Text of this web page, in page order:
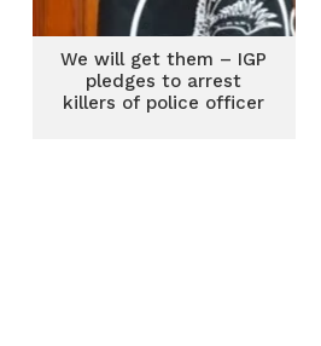
We will get them – IGP
pledges to arrest
killers of police officer